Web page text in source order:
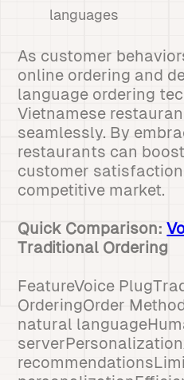
languages
As customer
online ordering and
language ordering
Vietnamese
seamlessly. By
restaurants can
customer
competitive market.
Quick Comparison:
Traditional Ordering
FeatureVoice
OrderingOrder
natural